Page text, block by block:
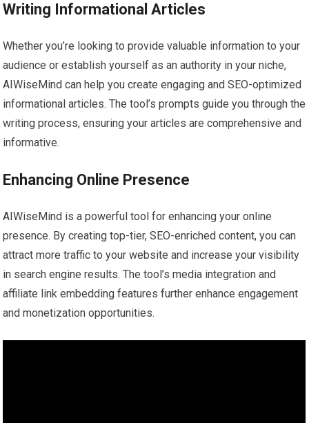
Writing Informational Articles
Whether you’re looking to provide valuable information to your
audience or establish yourself as an authority in your niche,
AIWiseMind can help you create engaging and SEO-optimized
informational articles. The tool’s prompts guide you through the
writing process, ensuring your articles are comprehensive and
informative.
Enhancing Online Presence
AIWiseMind is a powerful tool for enhancing your online
presence. By creating top-tier, SEO-enriched content, you can
attract more traffic to your website and increase your visibility
in search engine results. The tool’s media integration and
affiliate link embedding features further enhance engagement
and monetization opportunities.